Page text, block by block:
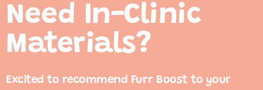
Need In-Clinic
Materials?
Excited to recommend Furr Boost to your